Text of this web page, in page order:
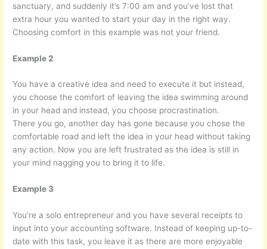
sanctuary, and suddenly it’s 7:00 am and you’ve lost that
extra hour you wanted to start your day in the right way.
Choosing comfort in this example was not your friend.
Example 2
You have a creative idea and need to execute it but instead,
you choose the comfort of leaving the idea swimming around
in your head and instead, you choose procrastination.
There you go, another day has gone because you chose the
comfortable road and left the idea in your head without taking
any action. Now you are left frustrated as the idea is still in
your mind nagging you to bring it to life.
Example 3
You’re a solo entrepreneur and you have several receipts to
input into your accounting software. Instead of keeping up-to-
date with this task, you leave it as there are more enjoyable